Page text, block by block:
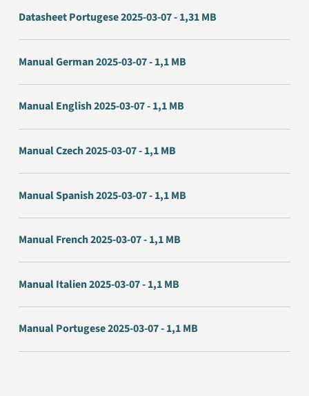
Datasheet Portugese 2025-03-07 - 1,31 MB
Manual German 2025-03-07 - 1,1 MB
Manual English 2025-03-07 - 1,1 MB
Manual Czech 2025-03-07 - 1,1 MB
Manual Spanish 2025-03-07 - 1,1 MB
Manual French 2025-03-07 - 1,1 MB
Manual Italien 2025-03-07 - 1,1 MB
Manual Portugese 2025-03-07 - 1,1 MB